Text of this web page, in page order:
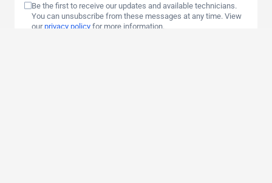
Be the first to receive our updates and available technicians.
You can unsubscribe from these messages at any time. View
ourprivacy policy for more information.